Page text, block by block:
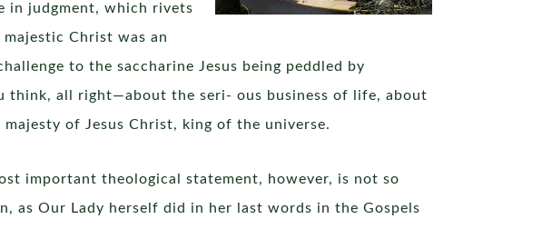
in judgment, which rivets
Christ was an
to the saccharine Jesus being peddled by
think, all right—about the seri- ous business of life, about
of Jesus Christ, king of the universe.
important theological statement, however, is not so
as Our Lady herself did in her last words in the Gospels